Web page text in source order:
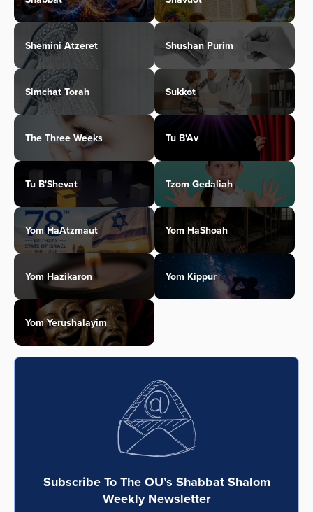
Shemini Atzeret Shushan Purim
Simchat Torah Sukkot
The Three Weeks Tu B'Av
Tu B'Shevat Tzom Gedaliah
Yom HaAtzmaut Yom HaShoah
Yom Hazikaron Yom Kippur
Yom Yerushalayim
Subscribe To The OU’s Shabbat Shalom
Weekly Newsletter